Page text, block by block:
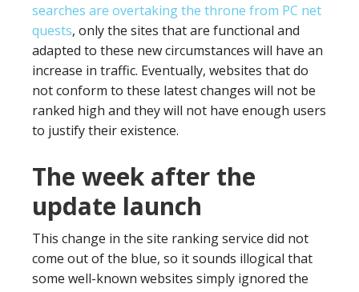
searches are overtaking the throne from PC net
quests, only the sites that are functional and
adapted to these new circumstances will have an
increase in traffic. Eventually, websites that do
not conform to these latest changes will not be
ranked high and they will not have enough users
to justify their existence.
The week after the
update launch
This change in the site ranking service did not
come out of the blue, so it sounds illogical that
some well-known websites simply ignored the